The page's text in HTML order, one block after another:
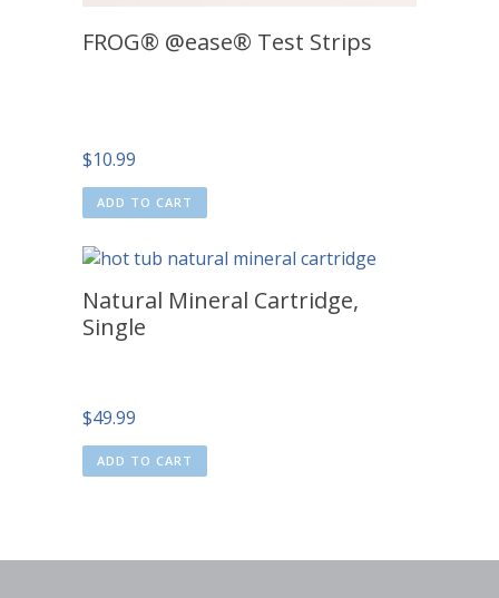
FROG® @ease® Test Strips
$10.99
ADD TO CART
Natural Mineral Cartridge,
Single
$49.99
ADD TO CART